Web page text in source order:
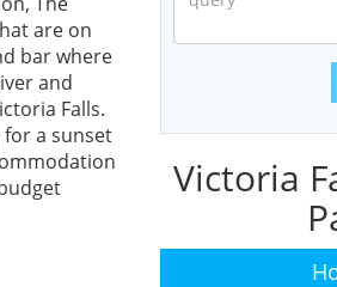
are on
bar where
and
Falls.
a sunset
Victoria